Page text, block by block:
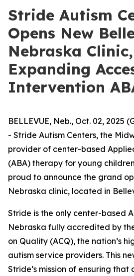
Stride Autism
Opens New
Nebraska Clinic,
Expanding
Intervention
BELLEVUE, Neb., Oct. 02, 2025
- Stride Autism Centers, the
provider of center-based
(ABA) therapy for young
proud to announce the grand
Nebraska clinic, located in
Stride is the only center-based
Nebraska fully accredited by
on Quality (ACQ), the nation’s
autism service providers. This
Stride’s mission of ensuring that